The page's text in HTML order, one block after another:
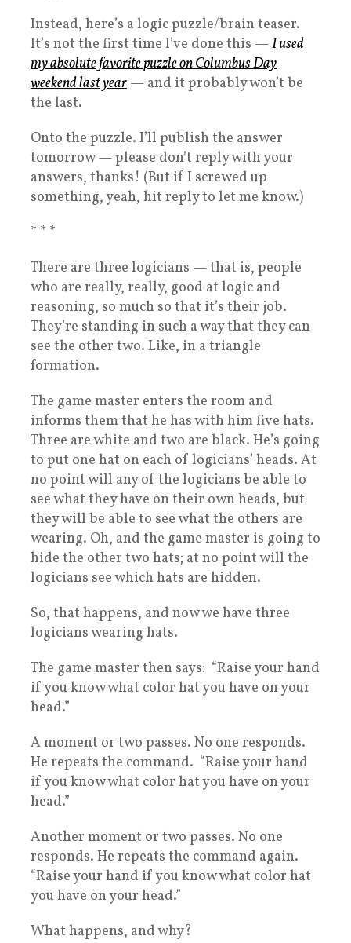
Instead, here’s a logic puzzle/brain teaser.
It’s not the first time I’ve done this —I used
my absolute favorite puzzle on Columbus Day
weekend last year — and it probably won’t be
the last.
Onto the puzzle. I’ll publish the answer
tomorrow — please don’t reply with your
answers, thanks! (But if I screwed up
something, yeah, hit reply to let me know.)
* * *
There are three logicians — that is, people
who are really, really, good at logic and
reasoning, so much so that it’s their job.
They’re standing in such a way that they can
see the other two. Like, in a triangle
formation.
The game master enters the room and
informs them that he has with him five hats.
Three are white and two are black. He’s going
to put one hat on each of logicians’ heads. At
no point will any of the logicians be able to
see what they have on their own heads, but
they will be able to see what the others are
wearing. Oh, and the game master is going to
hide the other two hats; at no point will the
logicians see which hats are hidden.
So, that happens, and now we have three
logicians wearing hats.
The game master then says: “Raise your hand
if you know what color hat you have on your
head.”
A moment or two passes. No one responds.
He repeats the command. “Raise your hand
if you know what color hat you have on your
head.”
Another moment or two passes. No one
responds. He repeats the command again.
“Raise your hand if you know what color hat
you have on your head.”
What happens, and why?